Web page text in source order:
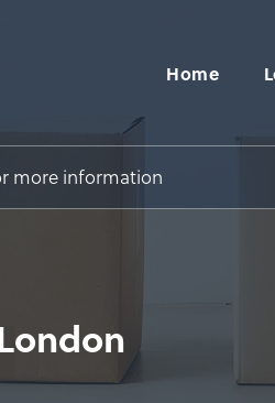
Home
more information